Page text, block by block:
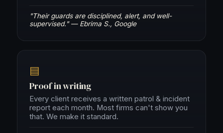
"Their guards are disciplined, alert, and well-
supervised." — Ebrima S., Google
▤
Proof in writing
Every client receives a written patrol & incident
report each month. Most firms can't show you
that. We make it standard.